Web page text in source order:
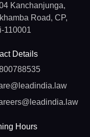
Kanchanjunga,
Road, CP,
110001
Details
Hours